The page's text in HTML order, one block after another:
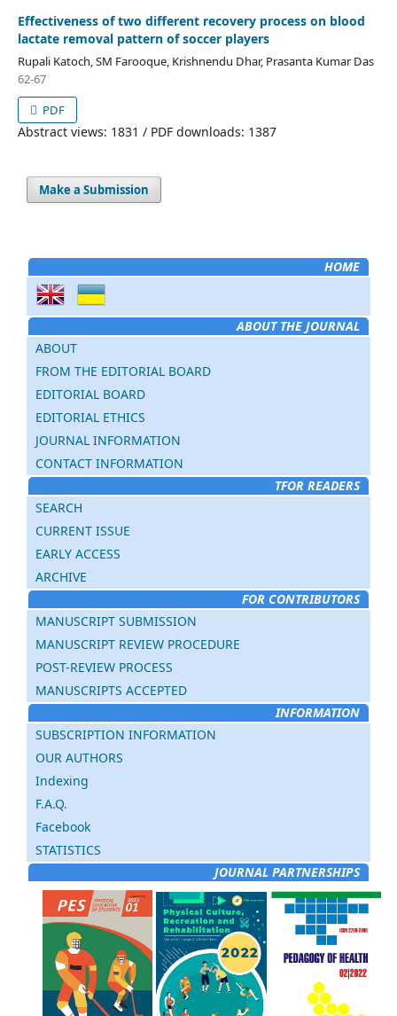
Effectiveness of two different recovery process on blood
lactate removal pattern of soccer players
Rupali Katoch, SM Farooque, Krishnendu Dhar, Prasanta Kumar Das
62-67
PDF
Abstract views: 1831 / PDF downloads: 1387
Make a Submission
HOME
ABOUT THE JOURNAL
ABOUT
FROM THE EDITORIAL BOARD
EDITORIAL BOARD
EDITORIAL ETHICS
JOURNAL INFORMATION
CONTACT INFORMATION
TFOR READERS
SEARCH
CURRENT ISSUE
EARLY ACCESS
ARCHIVE
FOR CONTRIBUTORS
MANUSCRIPT SUBMISSION
MANUSCRIPT REVIEW PROCEDURE
POST-REVIEW PROCESS
MANUSCRIPTS ACCEPTED
INFORMATION
SUBSCRIPTION INFORMATION
OUR AUTHORS
Indexing
F.A.Q.
Facebook
STATISTICS
JOURNAL PARTNERSHIPS